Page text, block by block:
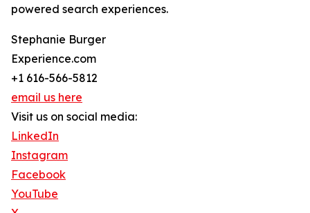
powered search experiences.
Stephanie Burger
Experience.com
+1 616-566-5812
email us here
Visit us on social media:
LinkedIn
Instagram
Facebook
YouTube